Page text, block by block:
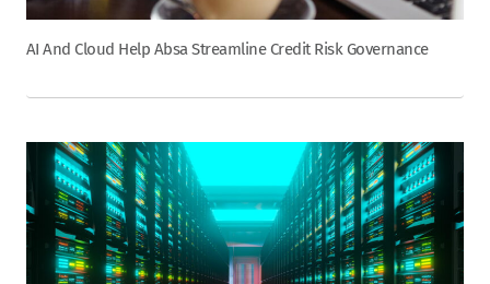
AI And Cloud Help Absa Streamline Credit Risk Governance